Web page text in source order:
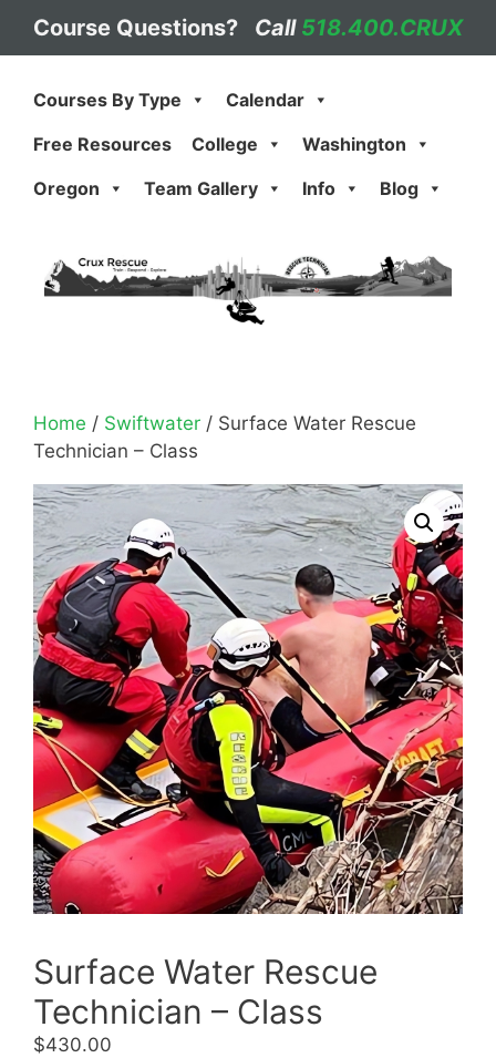
Course Questions? Call 518.400.CRUX
Courses By Type
Calendar
Free Resources
College
Washington
Oregon
Team Gallery Info Blog
Home / Swiftwater / Surface Water Rescue
Technician – Class
Surface Water Rescue
Technician – Class
$430.00